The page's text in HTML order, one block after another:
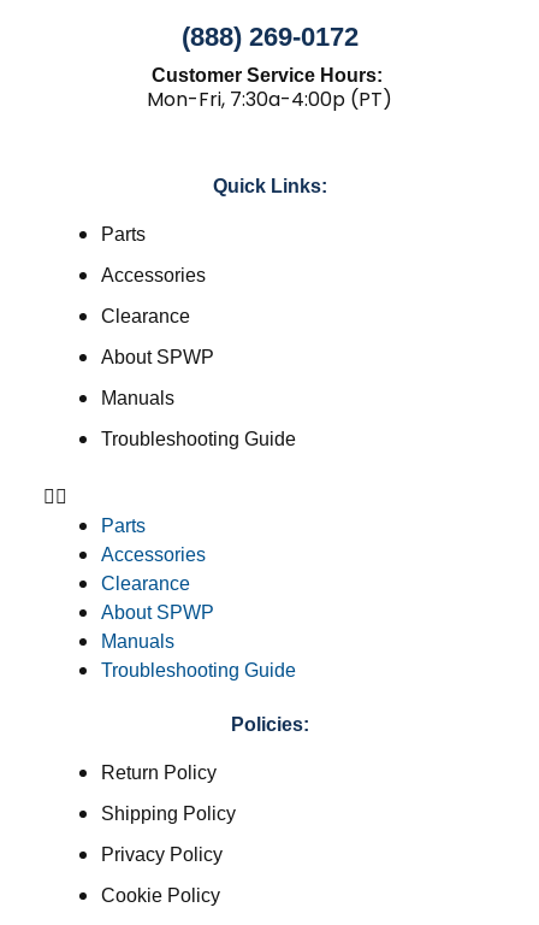
(888) 269-0172
Customer Service Hours:
Mon-Fri, 7:30a-4:00p (PT)
Quick Links:
Parts
Accessories
Clearance
About SPWP
Manuals
Troubleshooting Guide
Parts
Accessories
Clearance
About SPWP
Manuals
Troubleshooting Guide
Policies:
Return Policy
Shipping Policy
Privacy Policy
Cookie Policy